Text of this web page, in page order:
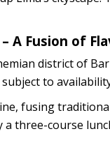
A Fusion of
district of
to
fusing
a three-course